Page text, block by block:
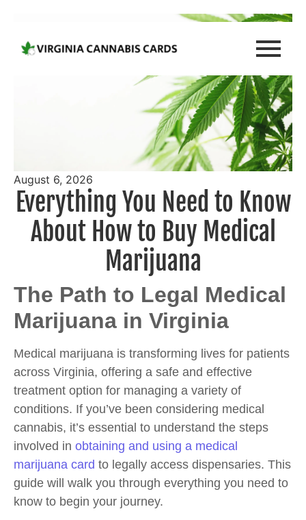
August 6, 2026
Everything You Need to Know
About How to Buy Medical
Marijuana
The Path to Legal Medical
Marijuana in Virginia
Medical marijuana is transforming lives for patients
across Virginia, offering a safe and effective
treatment option for managing a variety of
conditions. If you’ve been considering medical
cannabis, it’s essential to understand the steps
involved in obtaining and using a medical
marijuana card to legally access dispensaries. This
guide will walk you through everything you need to
know to begin your journey.